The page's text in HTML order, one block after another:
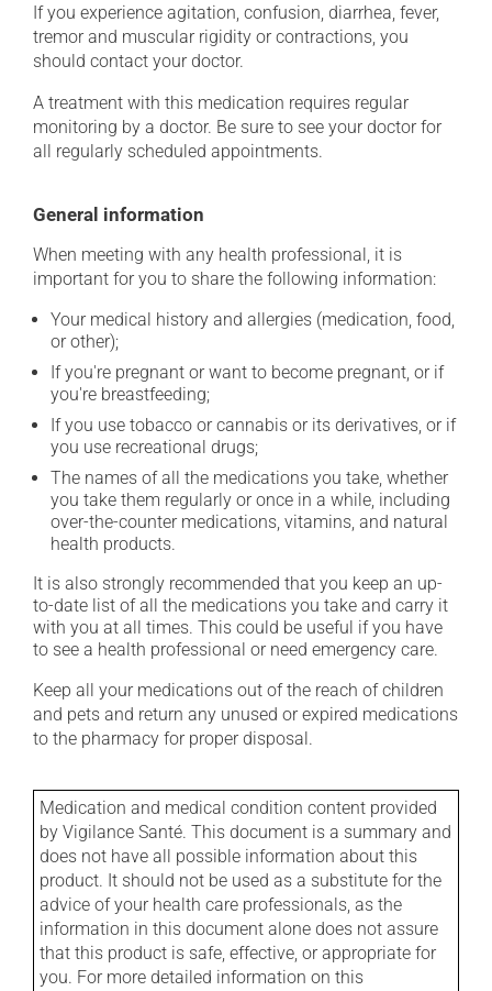
If you experience agitation, confusion, diarrhea, fever,
tremor and muscular rigidity or contractions, you
should contact your doctor.
A treatment with this medication requires regular
monitoring by a doctor. Be sure to see your doctor for
all regularly scheduled appointments.
General information
When meeting with any health professional, it is
important for you to share the following information:
Your medical history and allergies (medication, food,
or other);
If you're pregnant or want to become pregnant, or if
you're breastfeeding;
If you use tobacco or cannabis or its derivatives, or if
you use recreational drugs;
The names of all the medications you take, whether
you take them regularly or once in a while, including
over-the-counter medications, vitamins, and natural
health products.
It is also strongly recommended that you keep an up-
to-date list of all the medications you take and carry it
with you at all times. This could be useful if you have
to see a health professional or need emergency care.
Keep all your medications out of the reach of children
and pets and return any unused or expired medications
to the pharmacy for proper disposal.
Medication and medical condition content provided
by Vigilance Santé. This document is a summary and
does not have all possible information about this
product. It should not be used as a substitute for the
advice of your health care professionals, as the
information in this document alone does not assure
that this product is safe, effective, or appropriate for
you. For more detailed information on this